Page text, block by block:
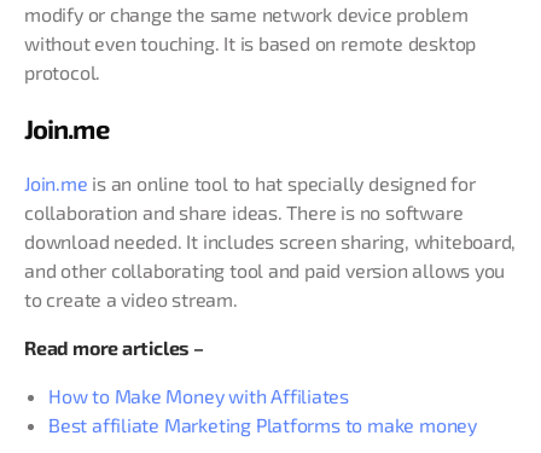
modify or change the same network device problem
without even touching. It is based on remote desktop
protocol.
Join.me
Join.me is an online tool to hat specially designed for
collaboration and share ideas. There is no software
download needed. It includes screen sharing, whiteboard,
and other collaborating tool and paid version allows you
to create a video stream.
Read more articles –
How to Make Money with Affiliates
Best affiliate Marketing Platforms to make money